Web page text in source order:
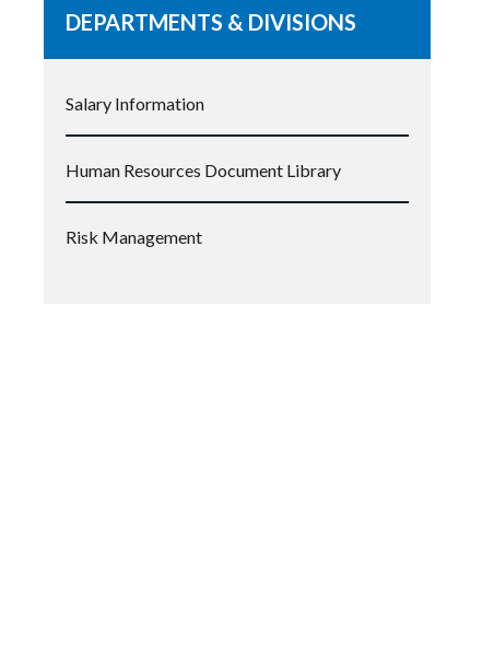
DEPARTMENTS & DIVISIONS
Salary Information
Human Resources Document Library
Risk Management